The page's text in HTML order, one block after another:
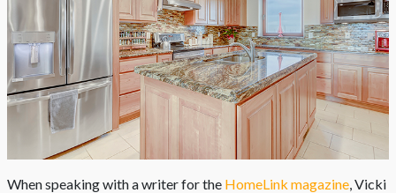
When speaking with a writer for the HomeLink magazine, Vicki